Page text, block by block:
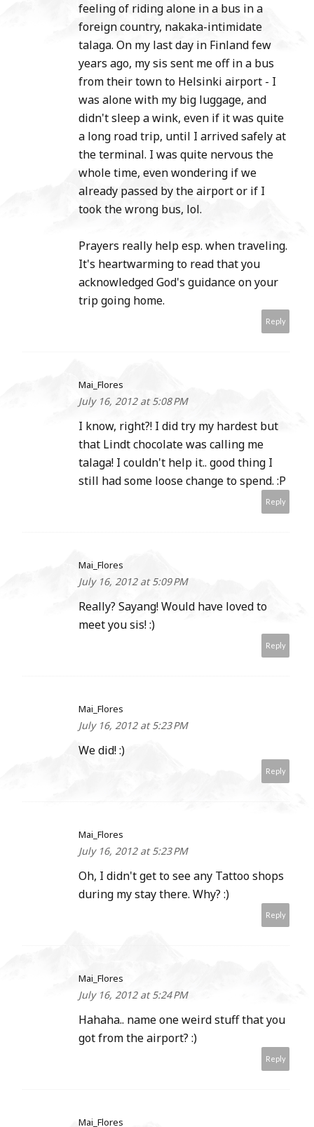
feeling of riding alone in a bus in a
foreign country, nakaka-intimidate
talaga. On my last day in Finland few
years ago, my sis sent me off in a bus
from their town to Helsinki airport - I
was alone with my big luggage, and
didn't sleep a wink, even if it was quite
a long road trip, until I arrived safely at
the terminal. I was quite nervous the
whole time, even wondering if we
already passed by the airport or if I
took the wrong bus, lol.
Prayers really help esp. when traveling.
It's heartwarming to read that you
acknowledged God's guidance on your
trip going home.
Reply
Mai_Flores
July 16, 2012 at 5:08 PM
I know, right?! I did try my hardest but
that Lindt chocolate was calling me
talaga! I couldn't help it.. good thing I
still had some loose change to spend. :P
Reply
Mai_Flores
July 16, 2012 at 5:09 PM
Really? Sayang! Would have loved to
meet you sis! :)
Reply
Mai_Flores
July 16, 2012 at 5:23 PM
We did! :)
Reply
Mai_Flores
July 16, 2012 at 5:23 PM
Oh, I didn't get to see any Tattoo shops
during my stay there. Why? :)
Reply
Mai_Flores
July 16, 2012 at 5:24 PM
Hahaha.. name one weird stuff that you
got from the airport? :)
Reply
Mai_Flores